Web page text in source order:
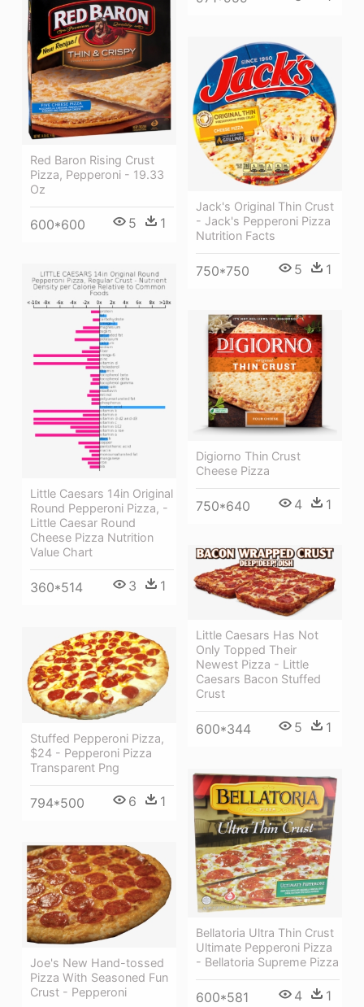
Red Baron Rising Crust
Pizza, Pepperoni - 19.33
Oz
600*600 5 1
Jack's Original Thin Crust
- Jack's Pepperoni Pizza
Nutrition Facts
750*750 5 1
Little Caesars 14in Original
Round Pepperoni Pizza, -
Little Caesar Round
Cheese Pizza Nutrition
Value Chart
360*514 3 1
Digiorno Thin Crust
Cheese Pizza
750*640 4 1
Little Caesars Has Not
Only Topped Their
Newest Pizza - Little
Caesars Bacon Stuffed
Crust
600*344 5 1
Stuffed Pepperoni Pizza,
$24 - Pepperoni Pizza
Transparent Png
794*500 6 1
Bellatoria Ultra Thin Crust
Ultimate Pepperoni Pizza
- Bellatoria Supreme Pizza
600*581 4 1
Joe's New Hand-tossed
Pizza With Seasoned Fun
Crust - Pepperoni